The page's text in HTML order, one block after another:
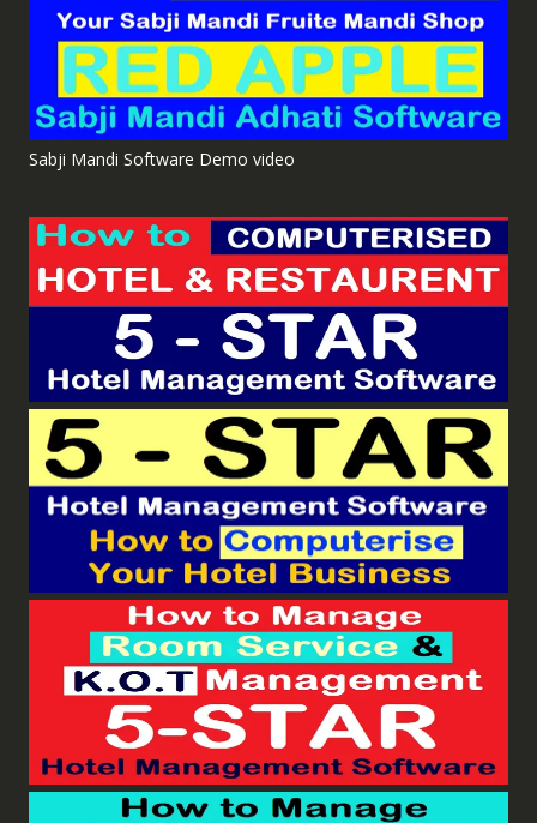
Sabji Mandi Software Demo video